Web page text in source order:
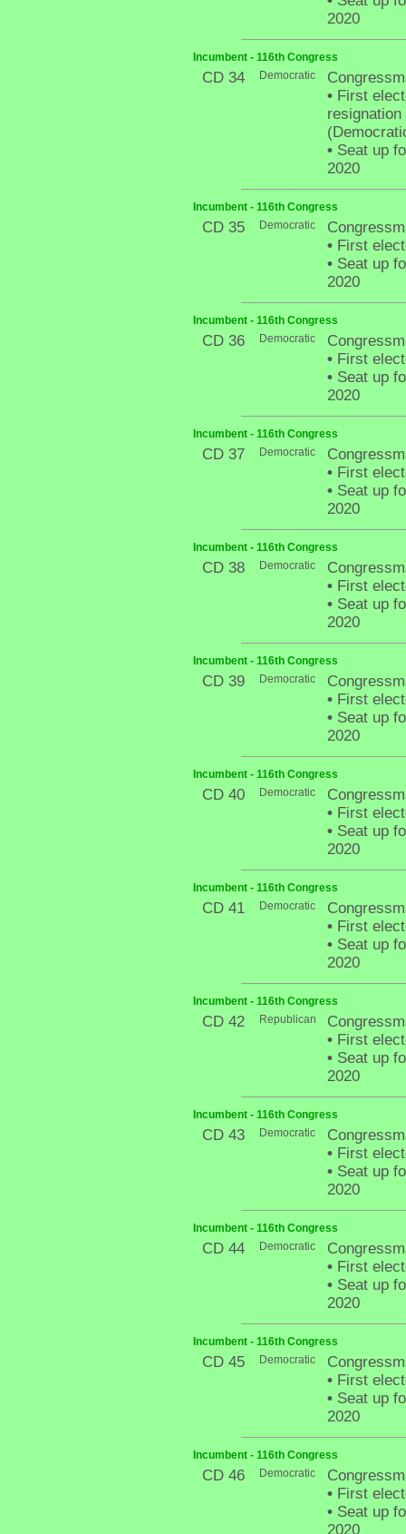
2020
Incumbent - 116th Congress
CD 34 Democratic
•First
•Seat up
2020
Incumbent - 116th Congress
CD 35 Democratic
•First
•Seat up
2020
Incumbent - 116th Congress
CD 36 Democratic
•First
•Seat up
2020
Incumbent - 116th Congress
CD 37 Democratic
•First
•Seat up
2020
Incumbent - 116th Congress
CD 38 Democratic
•First
•Seat up
2020
Incumbent - 116th Congress
CD 39 Democratic
•First
•Seat up
2020
Incumbent - 116th Congress
CD 40 Democratic
•First
•Seat up
2020
Incumbent - 116th Congress
CD 41 Democratic
•First
•Seat up
2020
Incumbent - 116th Congress
CD 42 Republican
•First
•Seat up
2020
Incumbent - 116th Congress
CD 43 Democratic
•First
•Seat up
2020
Incumbent - 116th Congress
CD 44 Democratic
•First
•Seat up
2020
Incumbent - 116th Congress
CD 45 Democratic
•First
•Seat up
2020
Incumbent - 116th Congress
CD 46 Democratic
•First
•Seat up
2020